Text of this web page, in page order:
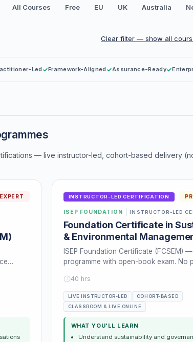
All Courses Free EU UK Australia
Clear filter — show all
Led Framework-Aligned Assurance-Ready
— live instructor-led, cohort-based delivery
EXPERT INSTRUCTOR-LED CERTIFICATION
ISEP FOUNDATION INSTRUCTOR-LED
Foundation Certificate in
& Environmental
ISEP Foundation Certificate (FCSEM)
programme with open-book exam. No
40 hrs
LIVE INSTRUCTOR-LED
COHORT-BASED
CLASSROOM & LIVE ONLINE
WHAT YOU'LL LEARN
Understand sustainability and